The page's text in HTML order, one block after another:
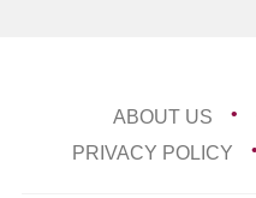
ABOUT US
PRIVACY POLICY